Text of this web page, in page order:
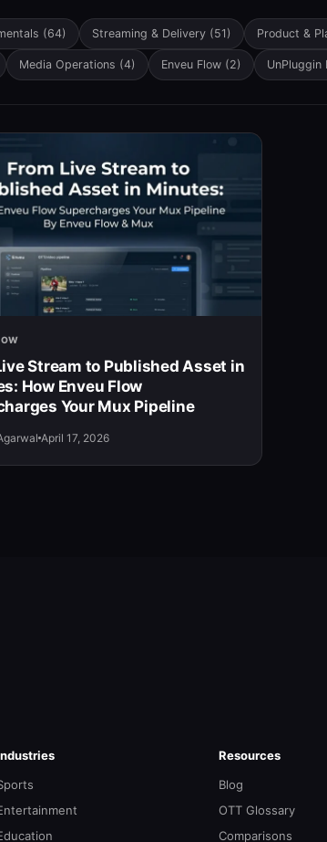
(64) Streaming & Delivery (51) Product &
Media Operations (4) Enveu Flow (2) UnPluggin
Stream to Published Asset in
How Enveu Flow
Your Mux Pipeline
April 17, 2026
Resources
Blog
OTT Glossary
Comparisons